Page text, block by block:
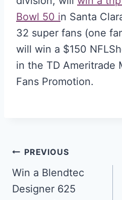
Bowl 50 in Santa
32 super fans (one
will win a $150
in the TD Ameritrade
Fans Promotion.
Post
navigation
PREVIOUS
Win a Blendtec
Designer 625